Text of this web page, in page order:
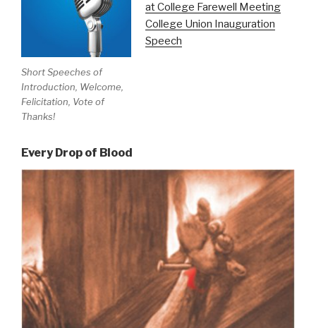
Short Speeches of
Introduction, Welcome,
Felicitation, Vote of
Thanks!
at College Farewell Meeting
College Union Inauguration
Speech
Every Drop of Blood